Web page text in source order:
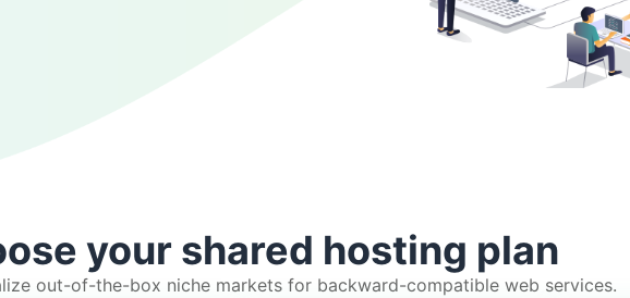
your shared hosting plan
out-of-the-box niche markets for backward-compatible web services.